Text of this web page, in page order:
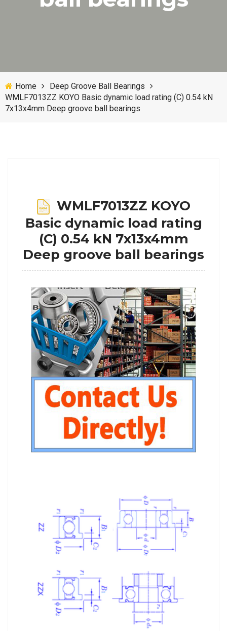
Home
Deep Groove Ball Bearings
WMLF7013ZZ KOYO Basic dynamic load rating (C) 0.54 kN
7x13x4mm Deep groove ball bearings
WMLF7013ZZ KOYO
Basic dynamic load rating
(C) 0.54 kN 7x13x4mm
Deep groove ball bearings